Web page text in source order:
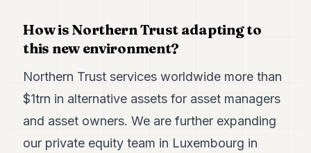
How is Northern Trust adapting to
this new environment?
Northern Trust services worldwide more than
$1trn in alternative assets for asset managers
and asset owners. We are further expanding
our private equity team in Luxembourg in